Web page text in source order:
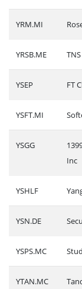
YRM.MI
YRSB.ME
YSEP FT
YSFT.MI
YSGG
Inc
YSHLF
YSN.DE
YSPS.MC
YTAN.MC